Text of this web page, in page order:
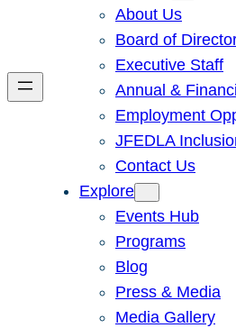
About Us
Board of
Executive Staff
Annual &
Employment
JFEDLA
Contact Us
Explore
Events Hub
Programs
Blog
Press & Media
Media Gallery